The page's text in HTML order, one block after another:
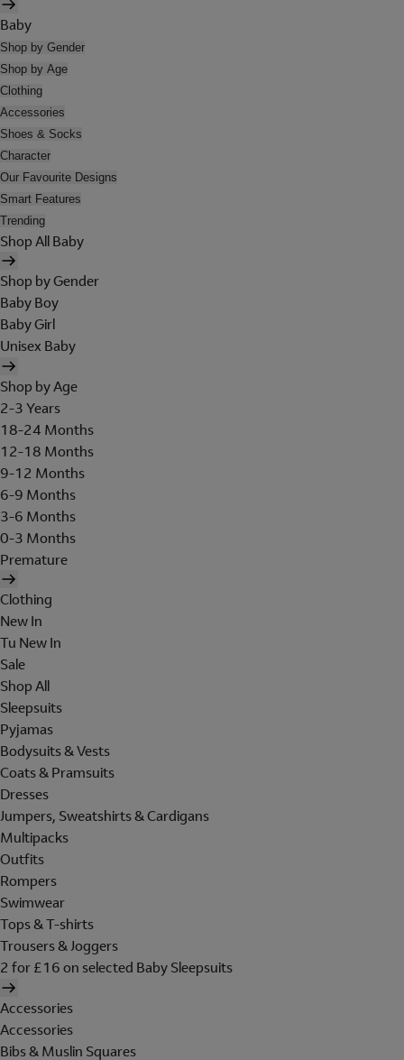
Baby
Shop by Gender
Shop by Age
Clothing
Accessories
Shoes & Socks
Character
Our Favourite Designs
Smart Features
Trending
Shop All Baby
Shop by Gender
Baby Boy
Baby Girl
Unisex Baby
Shop by Age
2-3 Years
18-24 Months
12-18 Months
9-12 Months
6-9 Months
3-6 Months
0-3 Months
Premature
Clothing
New In
Tu New In
Sale
Shop All
Sleepsuits
Pyjamas
Bodysuits & Vests
Coats & Pramsuits
Dresses
Jumpers, Sweatshirts & Cardigans
Multipacks
Outfits
Rompers
Swimwear
Tops & T-shirts
Trousers & Joggers
2 for £16 on selected Baby Sleepsuits
Accessories
Accessories
Bibs & Muslin Squares